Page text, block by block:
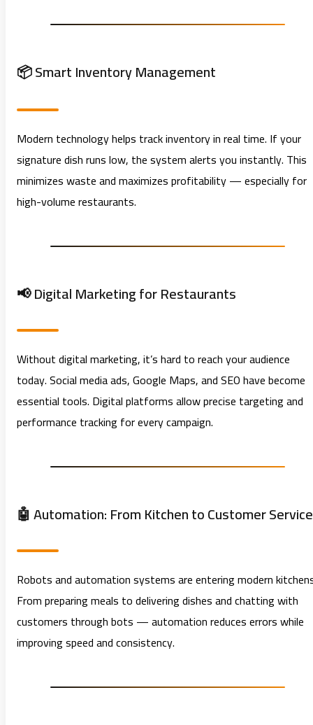
📦 Smart Inventory Management
Modern technology helps track inventory in real time. If your
signature dish runs low, the system alerts you instantly. This
minimizes waste and maximizes profitability — especially for
high-volume restaurants.
📢 Digital Marketing for Restaurants
Without digital marketing, it’s hard to reach your audience
today. Social media ads, Google Maps, and SEO have become
essential tools. Digital platforms allow precise targeting and
performance tracking for every campaign.
🤖 Automation: From Kitchen to Customer Service
Robots and automation systems are entering modern
From preparing meals to delivering dishes and chatting with
customers through bots — automation reduces errors while
improving speed and consistency.